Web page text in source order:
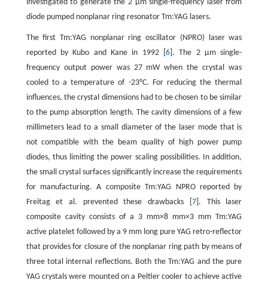
investigated to generate the 2 μm single-frequency laser from
diode pumped nonplanar ring resonator Tm:YAG lasers.
The first Tm:YAG nonplanar ring oscillator (NPRO) laser was
reported by Kubo and Kane in 1992 [6 ]. The 2 μm single-
frequency output power was 27 mW when the crystal was
cooled to a temperature of -23°C. For reducing the thermal
influences, the crystal dimensions had to be chosen to be similar
to the pump absorption length. The cavity dimensions of a few
millimeters lead to a small diameter of the laser mode that is
not compatible with the beam quality of high power pump
diodes, thus limiting the power scaling possibilities. In addition,
the small crystal surfaces significantly increase the requirements
for manufacturing. A composite Tm:YAG NPRO reported by
Freitag et al. prevented these drawbacks [ 7]. This laser
composite cavity consists of a 3 mm×8 mm×3 mm Tm:YAG
active platelet followed by a 9 mm long pure YAG retro-reflector
that provides for closure of the nonplanar ring path by means of
three total internal reflections. Both the Tm:YAG and the pure
YAG crystals were mounted on a Peltier cooler to achieve active